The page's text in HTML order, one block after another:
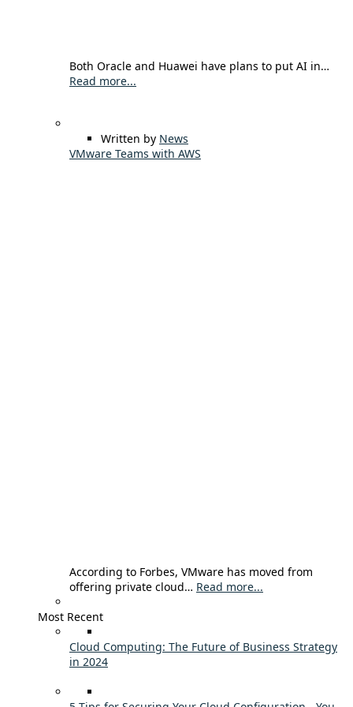
Both Oracle and Huawei have plans to put AI in…
Read more...
Written by News
VMware Teams with AWS
According to Forbes, VMware has moved from
offering private cloud… Read more...
Most Recent
Cloud Computing: The Future of Business Strategy
in 2024